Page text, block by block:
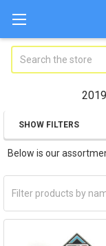
Sidebar
SHOW FILTERS
Below is our